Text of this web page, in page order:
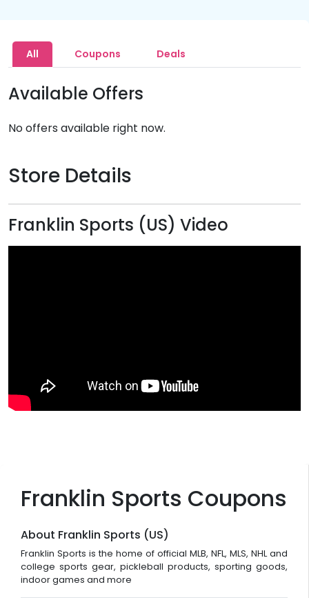
Franklin Sports Coupons
About Franklin Sports (US)
Franklin Sports is the home of official MLB, NFL, MLS, NHL and
college sports gear, pickleball products, sporting goods,
indoor games and more
All Coupons Deals
Available Offers
No offers available right now.
Store Details
Franklin Sports (US) Video